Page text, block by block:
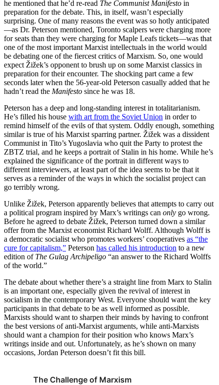
he mentioned that he’d re-read The Communist Manifesto in
preparation for the debate. This, in itself, wasn’t especially
surprising. One of many reasons the event was so hotly anticipated
—as Dr. Peterson mentioned, Toronto scalpers were charging more
for seats than they were charging for Maple Leafs tickets—was that
one of the most important Marxist intellectuals in the world would
be debating one of the fiercest critics of Marxism. So, one would
expect Žižek’s opponent to brush up on some Marxist classics in
preparation for their encounter. The shocking part came a few
seconds later when the 56-year-old Peterson casually added that he
hadn’t read the Manifesto since he was 18.
Peterson has a deep and long-standing interest in totalitarianism.
He’s filled his house with art from the Soviet Union in order to
remind himself of the evils of that system. Oddly enough, something
similar is true of his Marxist sparring partner. Žižek was a dissident
Communist in Tito’s Yugoslavia who quit the Party to protest the
ZBTZ trial, and he keeps a portrait of Stalin in his home. While he’s
explained the significance of the portrait in different ways to
different interviewers, at least part of the idea seems to be that it
serves as a reminder of the ways in which the socialist project can
go terribly wrong.
Unlike Žižek, Peterson apparently believes that attempts to carry out
a political program inspired by Marx’s writings can only go wrong.
Before he agreed to debate Žižek, Peterson turned down a similar
offer from the Marxist economist Richard Wolff. Although Wolff is
a democratic socialist who promotes workers’ cooperatives as “the
cure for capitalism,” Peterson has called his introduction to a new
edition of The Gulag Archipeligo “an answer to the Richard Wolffs
of the world.”
The debate about whether there’s a straight line from Marx to Stalin
is an important one, especially given the revival of interest in
socialism in the contemporary West. Everyone should want the key
participants in that debate to be as well informed as possible.
Marxists should want to sharpen their minds by having to confront
the best versions of anti-Marxist arguments, while anti-Marxists
should want a champion for their position who knows Marx’s
writings inside and out. Unfortunately, as he’s shown on many
occasions, Jordan Peterson doesn’t fit this bill.
The Challenge of Marxism